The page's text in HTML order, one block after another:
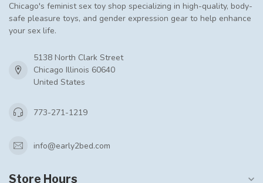
Chicago's feminist sex toy shop specializing in high-quality, body-
safe pleasure toys, and gender expression gear to help enhance
your sex life.
5138 North Clark Street
Chicago Illinois 60640
United States
773-271-1219
info@early2bed.com
Store Hours